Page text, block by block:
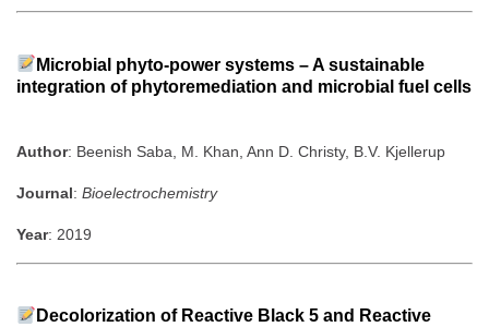
Microbial phyto-power systems – A sustainable
integration of phytoremediation and microbial fuel cells
Author: Beenish Saba, M. Khan, Ann D. Christy, B.V. Kjellerup
Journal: Bioelectrochemistry
Year: 2019
Decolorization of Reactive Black 5 and Reactive